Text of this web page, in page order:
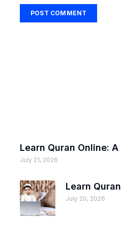
Learn Quran Online:
July 21, 2026
Learn
July 20, 2026